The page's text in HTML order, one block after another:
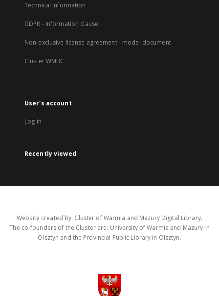
Technical Information
GDPR - Information clause
Non-exclusive license agreement - model document
Cluster WMBC
User's account
Log in
Recently viewed
Website created by: Cluster of Warmia and Mazury Digital Library.
The co-founders of the Cluster are: University of Warmia and Mazury in
Olsztyn and the Provincial Public Library in Olsztyn.